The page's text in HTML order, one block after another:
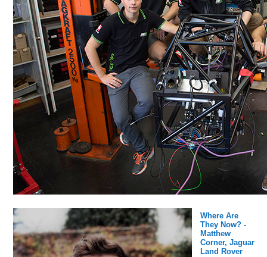
Where Are
They Now? -
Matthew
Corner, Jaguar
Land Rover